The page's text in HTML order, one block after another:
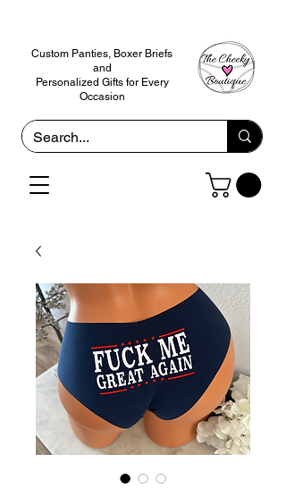
Custom Panties, Boxer Briefs
and
Personalized Gifts for Every
Occasion